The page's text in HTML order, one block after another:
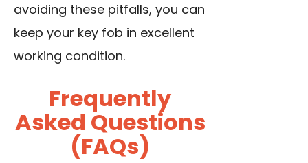
avoiding these pitfalls, you can
keep your key fob in excellent
working condition.
Frequently
Asked Questions
(FAQs)